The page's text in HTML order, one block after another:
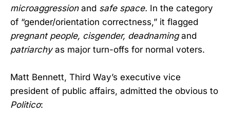
microaggressionand safe space. In the category
of “gender/orientation correctness,” it flagged
pregnant people, cisgender, deadnamingand
patriarchyas major turn-offs for normal voters.
Matt Bennett, Third Way’s executive vice
president of public affairs, admitted the obvious to
Politico: